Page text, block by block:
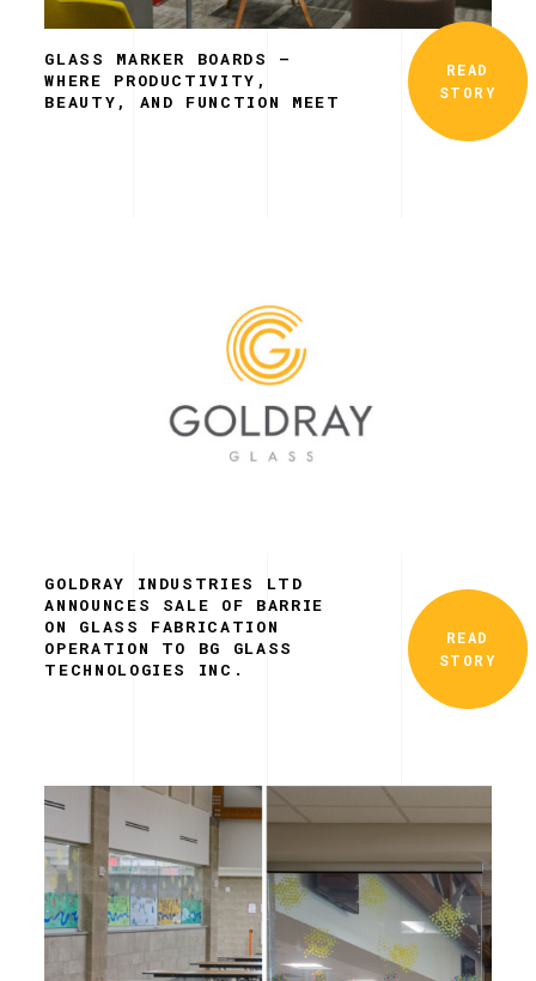
GLASS MARKER BOARDS –
WHERE PRODUCTIVITY,
BEAUTY, AND FUNCTION MEET
READ
STORY
GOLDRAY INDUSTRIES LTD
ANNOUNCES SALE OF BARRIE
ON GLASS FABRICATION
OPERATION TO BG GLASS
TECHNOLOGIES INC.
READ
STORY